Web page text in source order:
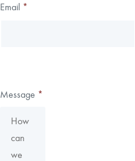
Email *
Message *